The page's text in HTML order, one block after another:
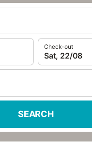
Check-out
Sat, 22/08
SEARCH